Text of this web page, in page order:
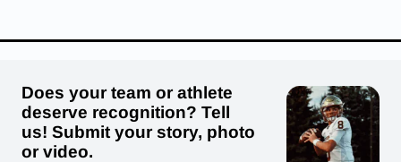
Does your team or athlete
deserve recognition? Tell
us! Submit your story, photo
or video.